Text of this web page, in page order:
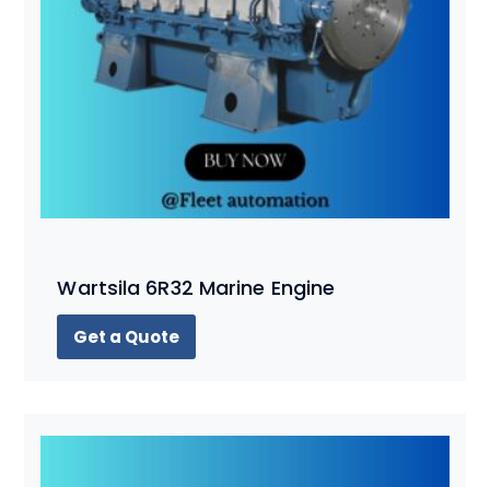
Wartsila 6R32 Marine Engine
Get a Quote